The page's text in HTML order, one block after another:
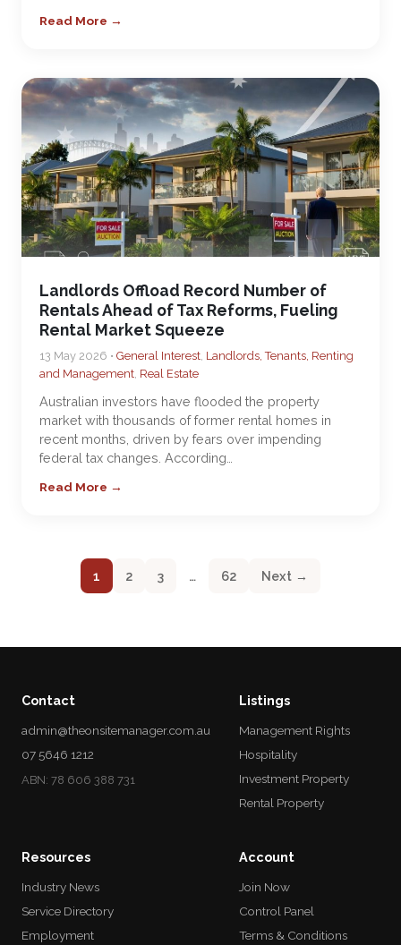
Read More →
Landlords Offload Record Number of
Rentals Ahead of Tax Reforms, Fueling
Rental Market Squeeze
13 May 2026 • General Interest, Landlords, Tenants, Renting
and Management, Real Estate
Australian investors have flooded the property
market with thousands of former rental homes in
recent months, driven by fears over impending
federal tax changes. According…
Read More →
1 2 3 … 62 Next →
Contact
admin@theonsitemanager.com.au
07 5646 1212
ABN: 78 606 388 731
Listings
Management Rights
Hospitality
Investment Property
Rental Property
Resources
Industry News
Service Directory
Employment
Account
Join Now
Control Panel
Terms & Conditions